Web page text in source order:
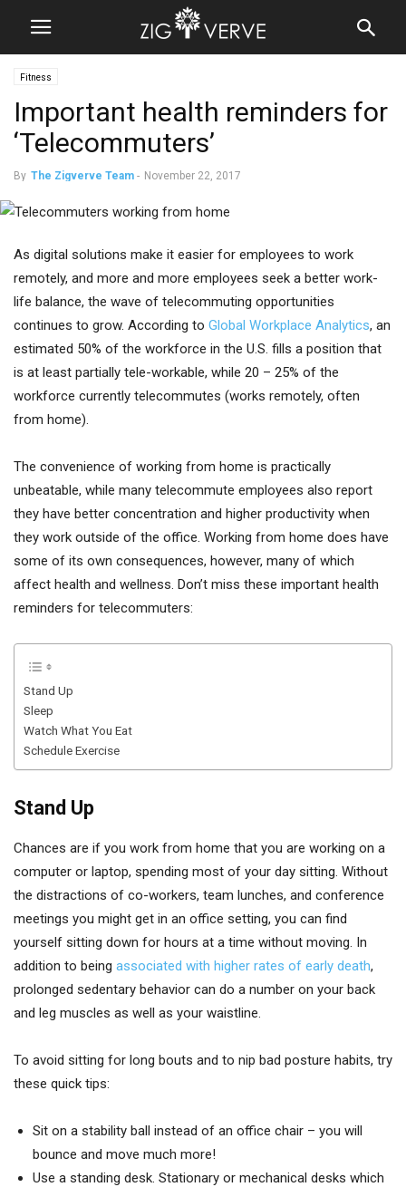
Fitness
Important health reminders for
‘Telecommuters’
By The Zigverve Team - November 22, 2017
As digital solutions make it easier for employees to work
remotely, and more and more employees seek a better work-
life balance, the wave of telecommuting opportunities
continues to grow. According to Global Workplace Analytics, an
estimated 50% of the workforce in the U.S. fills a position that
is at least partially tele-workable, while 20 – 25% of the
workforce currently telecommutes (works remotely, often
from home).
The convenience of working from home is practically
unbeatable, while many telecommute employees also report
they have better concentration and higher productivity when
they work outside of the office. Working from home does have
some of its own consequences, however, many of which
affect health and wellness. Don’t miss these important health
reminders for telecommuters:
Stand Up
Sleep
Watch What You Eat
Schedule Exercise
Stand Up
Chances are if you work from home that you are working on a
computer or laptop, spending most of your day sitting. Without
the distractions of co-workers, team lunches, and conference
meetings you might get in an office setting, you can find
yourself sitting down for hours at a time without moving. In
addition to being associated with higher rates of early death,
prolonged sedentary behavior can do a number on your back
and leg muscles as well as your waistline.
To avoid sitting for long bouts and to nip bad posture habits, try
these quick tips:
Sit on a stability ball instead of an office chair – you will
bounce and move much more!
Use a standing desk. Stationary or mechanical desks which